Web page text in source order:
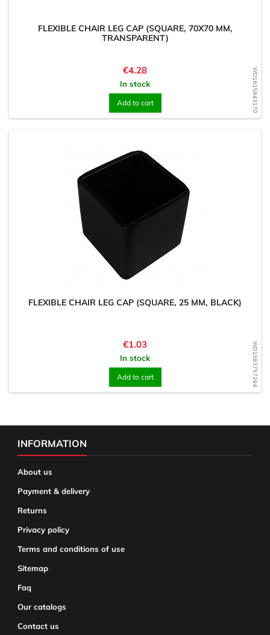
WD1615843170
FLEXIBLE CHAIR LEG CAP (SQUARE, 70X70 MM,
TRANSPARENT)
Price
€4.28
In stock
Add to cart
WD1583757264
FLEXIBLE CHAIR LEG CAP (SQUARE, 25 MM, BLACK)
Price
€1.03
In stock
Add to cart
INFORMATION
About us
Payment & delivery
Returns
Privacy policy
Terms and conditions of use
Sitemap
Faq
Our catalogs
Contact us